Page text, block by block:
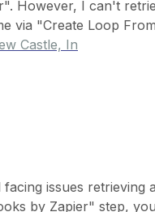
However, I can't
via "Create Loop
Castle, In
issues retrieving
by Zapier" step,